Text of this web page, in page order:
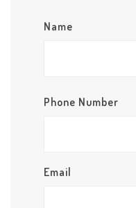
Name
Phone Number
Email